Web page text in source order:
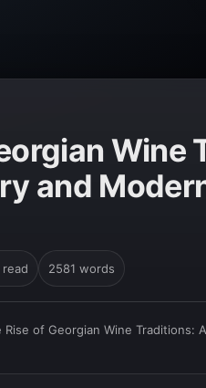
and
read 2581 words
Rise of Georgian Wine